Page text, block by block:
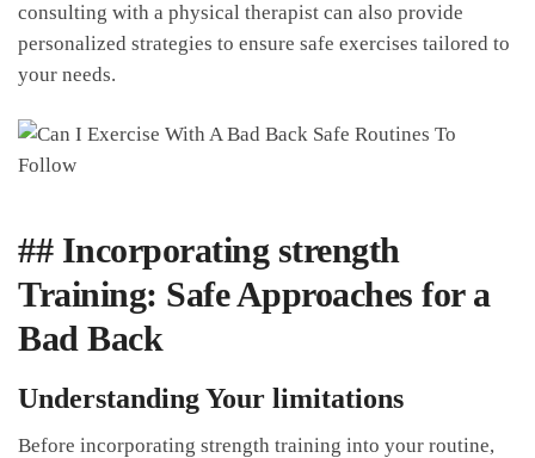
consulting with a⁢ physical therapist can also provide
personalized strategies ​to ensure safe exercises tailored to
your‌ needs.
## Incorporating strength
‌Training: Safe Approaches for a
Bad Back
Understanding Your ⁤limitations
Before incorporating strength training into your⁤ routine,